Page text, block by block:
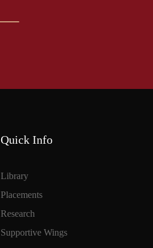
Quick Info
Library
Placements
Research
Supportive Wings